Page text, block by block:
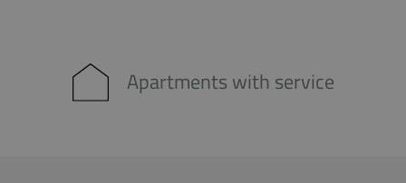
Apartments with service